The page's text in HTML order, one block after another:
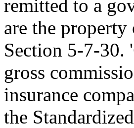
remitted to a
are the
Section 5-7-30.
gross
insurance
the